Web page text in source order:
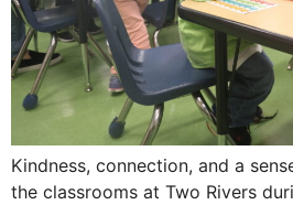
Kindness, connection, and a
the classrooms at Two Rivers